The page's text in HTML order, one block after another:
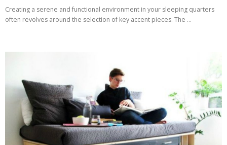
Creating a serene and functional environment in your sleeping quarters
often revolves around the selection of key accent pieces. The ...